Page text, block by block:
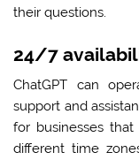
their questions.
24/7
ChatGPT can
support and
for businesses
different time